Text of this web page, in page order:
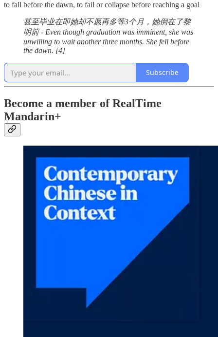
to fall before the dawn, to fail or collapse before reaching a goal
甚至毕业在即她却不愿再多等3个月，她倒在了黎
明前 - Even though graduation was imminent, she was
unwilling to wait another three months. She fell before
the dawn. [4]
Subscribe
Become a member of RealTime
Mandarin+